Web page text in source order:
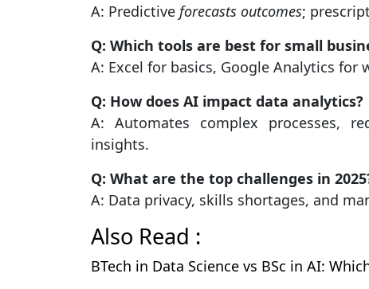
A: Predictive forecasts outcomes;
Q: Which tools are best for small
A: Excel for basics, Google Analytics for
Q: How does AI impact data analytics?
A: Automates complex processes,
insights.
Q: What are the top challenges in
A: Data privacy, skills shortages, and
Also Read :
BTech in Data Science vs BSc in AI: